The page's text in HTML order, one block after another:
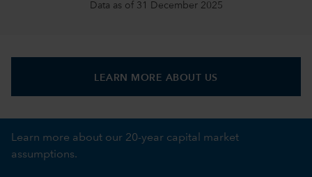
Data as of 31 December 2025
LEARN MORE ABOUT US
Learn more about our 20-year capital market
assumptions.